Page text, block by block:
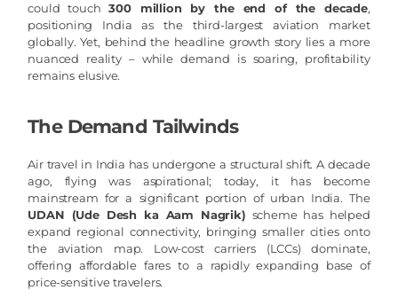
could touch300 million by the end of the decade,
positioning India as the third-largest aviation market
globally. Yet, behind the headline growth story lies a more
nuanced reality – while demand is soaring, profitability
remains elusive.
The Demand Tailwinds
Air travel in India has undergone a structural shift. A decade
ago, flying was aspirational; today, it has become
mainstream for a significant portion of urban India. The
UDAN (Ude Desh ka Aam Nagrik) scheme has helped
expand regional connectivity, bringing smaller cities onto
the aviation map. Low-cost carriers (LCCs) dominate,
offering affordable fares to a rapidly expanding base of
price-sensitive travelers.